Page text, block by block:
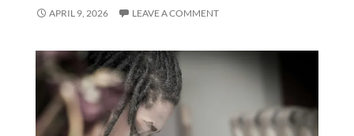
APRIL 9, 2026 LEAVE A COMMENT